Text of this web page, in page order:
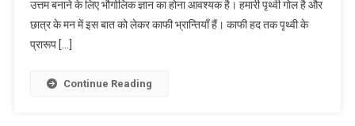
उत्तम बनाने के लिए भौगोलिक ज्ञान का होना आवश्यक है। हमारी पृथ्वी गोल है और
छात्र के मन में इस बात को लेकर काफी भ्रान्तियाँ हैं। काफी हद तक पृथ्वी के
प्रारूप […]
Continue Reading